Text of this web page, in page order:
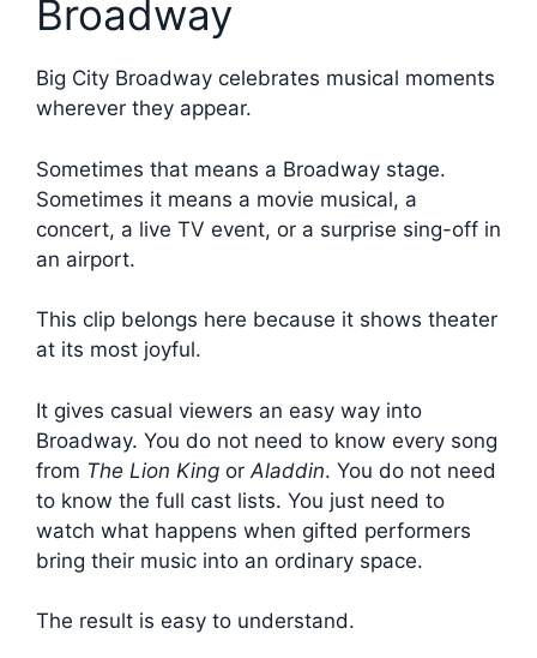
Broadway
Big City Broadway celebrates musical moments
wherever they appear.
Sometimes that means a Broadway stage.
Sometimes it means a movie musical, a
concert, a live TV event, or a surprise sing-off in
an airport.
This clip belongs here because it shows theater
at its most joyful.
It gives casual viewers an easy way into
Broadway. You do not need to know every song
from The Lion King or Aladdin. You do not need
to know the full cast lists. You just need to
watch what happens when gifted performers
bring their music into an ordinary space.
The result is easy to understand.